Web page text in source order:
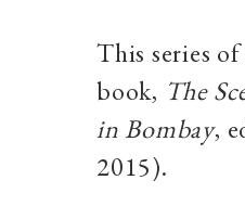
This series
book, The
in Bombay,
2015).